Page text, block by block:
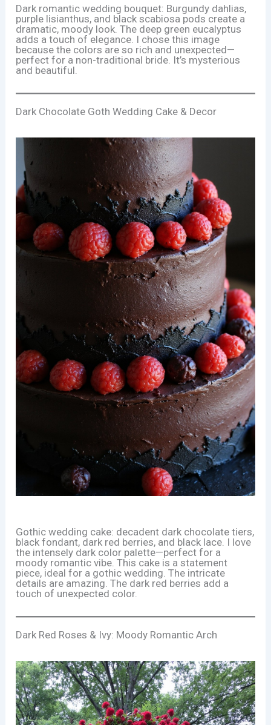
Dark romantic wedding bouquet: Burgundy dahlias,
purple lisianthus, and black scabiosa pods create a
dramatic, moody look. The deep green eucalyptus
adds a touch of elegance. I chose this image
because the colors are so rich and unexpected—
perfect for a non-traditional bride. It’s mysterious
and beautiful.
Dark Chocolate Goth Wedding Cake & Decor
Gothic wedding cake: decadent dark chocolate tiers,
black fondant, dark red berries, and black lace. I love
the intensely dark color palette—perfect for a
moody romantic vibe. This cake is a statement
piece, ideal for a gothic wedding. The intricate
details are amazing. The dark red berries add a
touch of unexpected color.
Dark Red Roses & Ivy: Moody Romantic Arch